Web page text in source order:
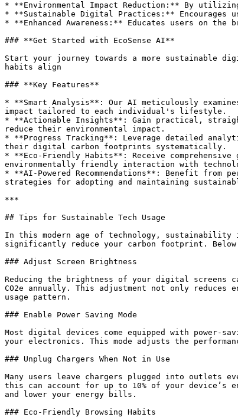
* **Environmental Impact Reduction:** By
* **Sustainable Digital Practices:**
* **Enhanced Awareness:** Educates users on
### **Get Started with EcoSense AI**
Start your journey towards a more sustainable
habits align
### **Key Features**
* **Smart Analysis**: Our AI meticulously
impact tailored to each individual's lifestyle.
* **Actionable Insights**: Gain practical,
reduce their environmental impact.
* **Progress Tracking**: Leverage detailed
their digital carbon footprints systematically.
* **Eco-Friendly Habits**: Receive
environmentally friendly interaction with
* **AI-Powered Recommendations**: Benefit
strategies for adopting and maintaining
***
## Tips for Sustainable Tech Usage
In this modern age of technology,
significantly reduce your carbon footprint.
### Adjust Screen Brightness
Reducing the brightness of your digital screens
CO2e annually. This adjustment not only
usage pattern.
### Enable Power Saving Mode
Most digital devices come equipped with power-
your electronics. This mode adjusts the
### Unplug Chargers When Not in Use
Many users leave chargers plugged into outlets
this can account for up to 10% of your device’s
and lower your energy bills.
### Eco-Friendly Browsing Habits